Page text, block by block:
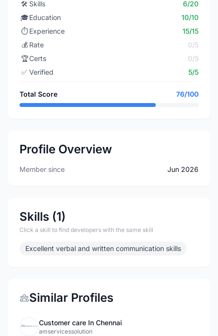
🛠️ Skills
6/20
🎓Education
10/10
⏱️ Experience
15/15
💰 Rate
0/5
🏆Certs
0/5
✅ Verified 5/5
Total Score 76/100
Profile Overview
Member since Jun 2026
Skills (1)
Click a skill to find developers with the same skill
Excellent verbal and written communication skills
Similar Profiles
Customer care In Chennai
amservicessolution